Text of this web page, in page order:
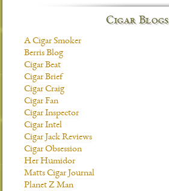
Cigar Blogs
A Cigar Smoker
Berris Blog
Cigar Beat
Cigar Brief
Cigar Craig
Cigar Fan
Cigar Inspector
Cigar Intel
Cigar Jack Reviews
Cigar Obsession
Her Humidor
Matts Cigar Journal
Planet Z Man